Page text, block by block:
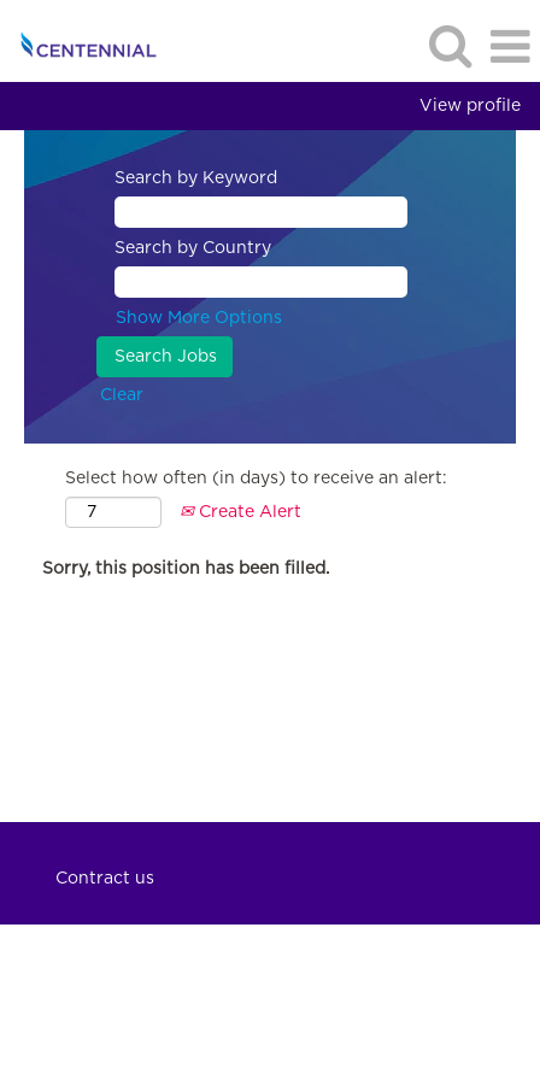
View profile
Search by Keyword
Search by Country
Show More Options
Clear
Select how often (in days) to receive an alert:
Create Alert
Sorry, this position has been filled.
Contract us